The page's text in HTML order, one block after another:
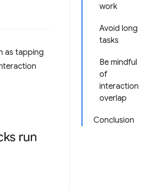
work
Avoid long
tasks
Be mindful
of
interaction
overlap
Conclusion
as tapping